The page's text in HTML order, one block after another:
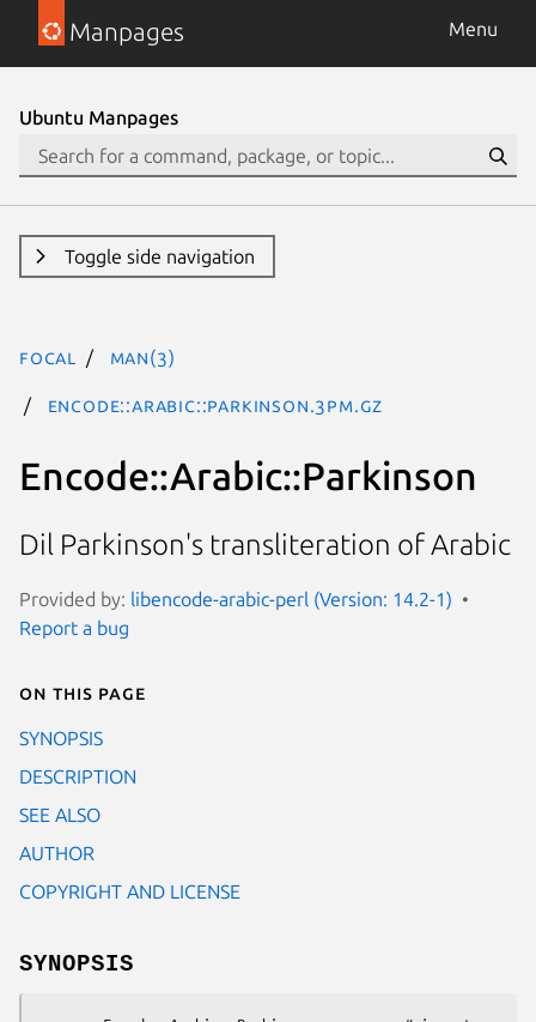
Manpages Menu
Ubuntu Manpages
Toggle side navigation
focal man(3)
Encode::Arabic::Parkinson.3pm.gz
Encode::Arabic::Parkinson
Dil Parkinson's transliteration of Arabic
Provided by: libencode-arabic-perl (Version: 14.2-1)
Report a bug
On this page
SYNOPSIS
DESCRIPTION
SEE ALSO
AUTHOR
COPYRIGHT AND LICENSE
SYNOPSIS